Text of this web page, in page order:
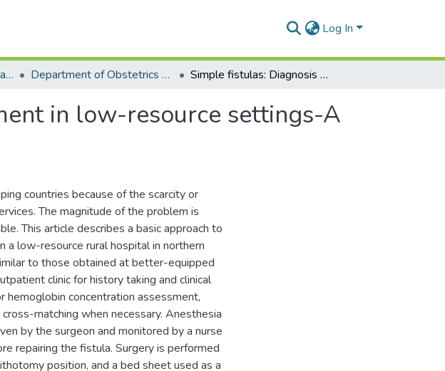
Log In
University of Ghana Medical School Department of Obstetrics and Gynaecology Simple fistulas: Diagnosis and management in low-resource settings-A descriptive report
in low-resource settings-A
countries because of the scarcity or
The magnitude of the problem is
This article describes a basic approach to
a low-resource rural hospital in northern
to those obtained at better-equipped
clinic for history taking and clinical
hemoglobin concentration assessment,
matching when necessary. Anesthesia
by the surgeon and monitored by a nurse
repairing the fistula. Surgery is performed
position, and a bed sheet used as a